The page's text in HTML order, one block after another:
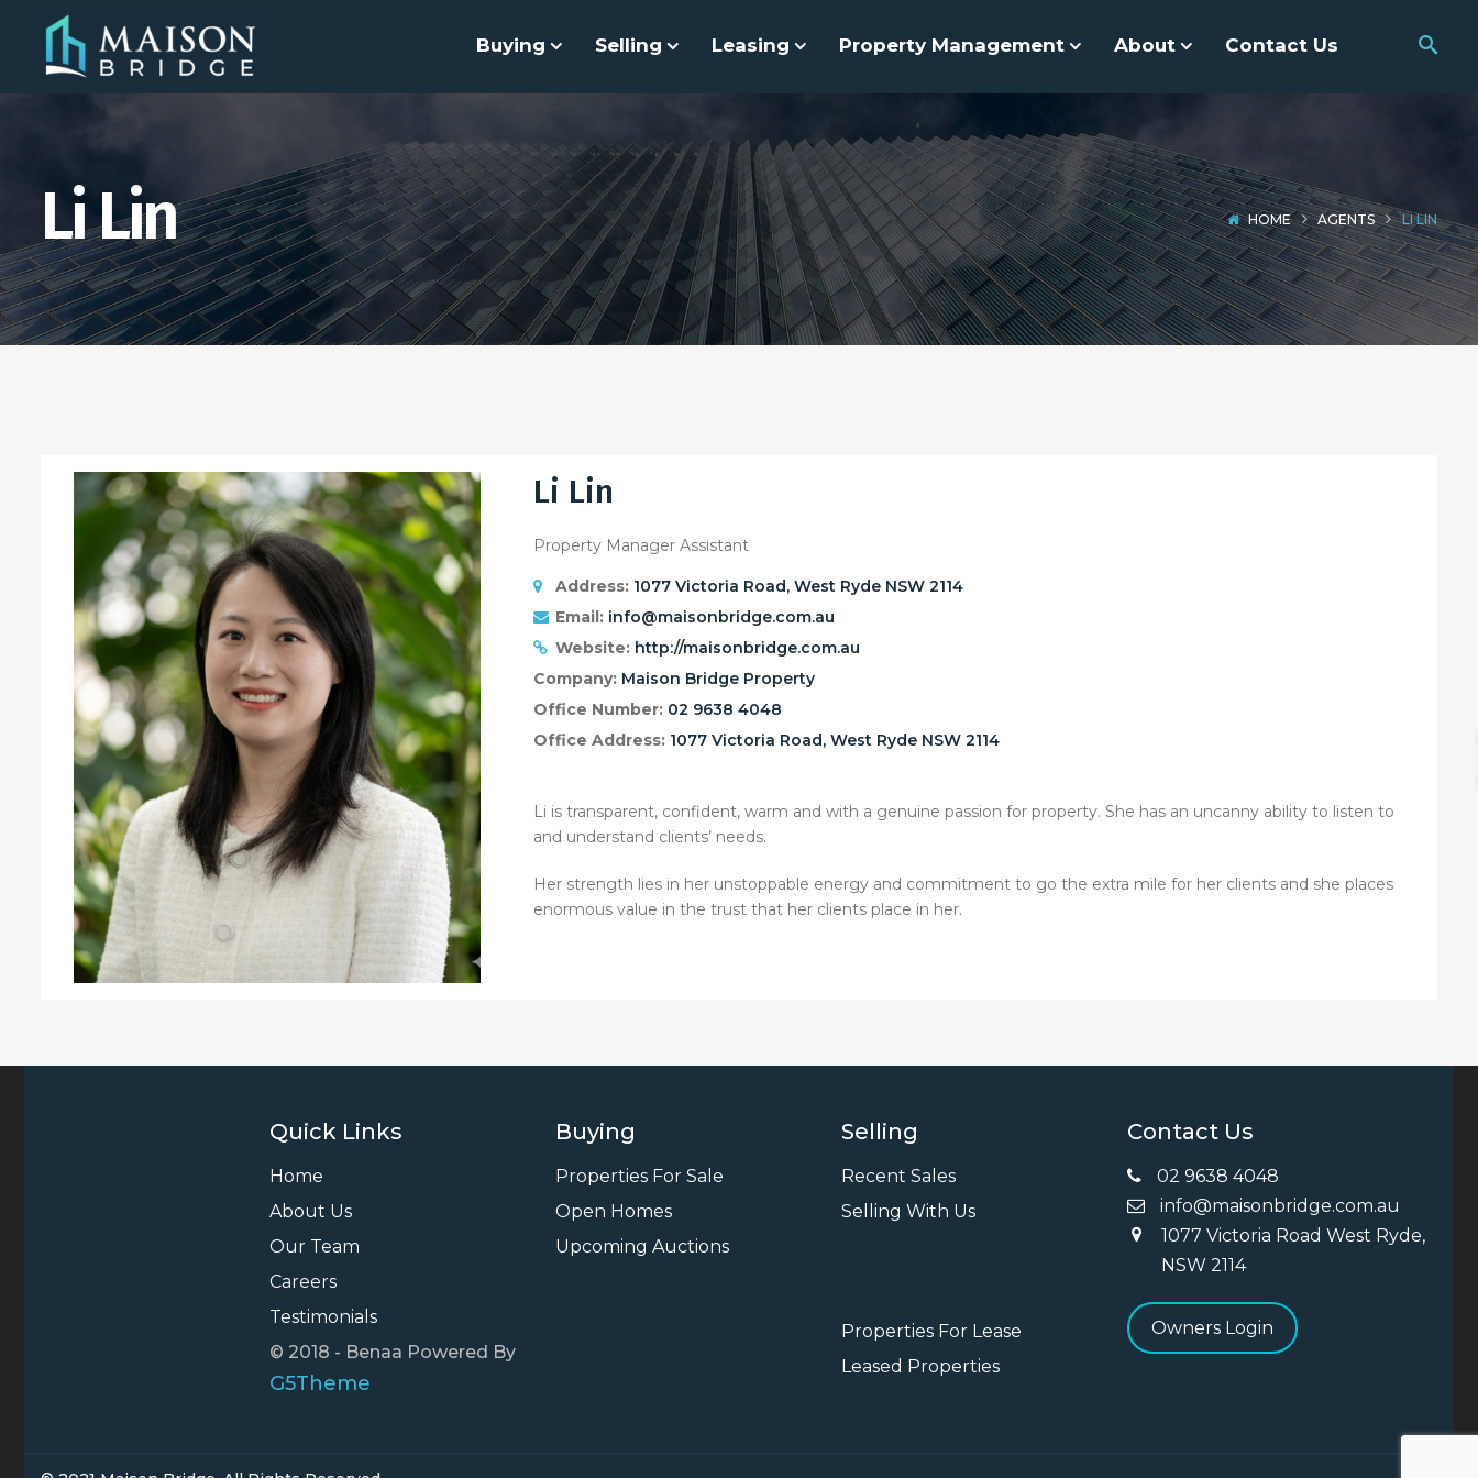
Buying Selling Leasing Property Management About Contact Us
Li Lin HOME AGENTS LI LIN
Li Lin
Property Manager Assistant
Address: 1077 Victoria Road, West Ryde NSW 2114
Email: info@maisonbridge.com.au
Website: http://maisonbridge.com.au
Company: Maison Bridge Property
Office Number: 02 9638 4048
Office Address: 1077 Victoria Road, West Ryde NSW 2114
Li is transparent, confident, warm and with a genuine passion for property. She has an uncanny ability to listen to
and understand clients’ needs.
Her strength lies in her unstoppable energy and commitment to go the extra mile for her clients and she places
enormous value in the trust that her clients place in her.
Quick Links
Home
About Us
Our Team
Careers
Testimonials
© 2018 - Benaa Powered By
G5Theme
Buying
Properties For Sale
Open Homes
Upcoming Auctions
Selling
Recent Sales
Selling With Us
Properties For Lease
Leased Properties
Contact Us
02 9638 4048
info@maisonbridge.com.au
1077 Victoria Road West Ryde,
NSW 2114
Owners Login